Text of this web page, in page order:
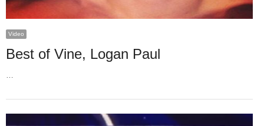
Video
Best of Vine, Logan Paul